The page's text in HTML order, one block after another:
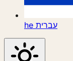
he עברית